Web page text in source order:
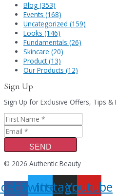
Blog (353)
Events (168)
Uncategorized (159)
Looks (146)
Fundamentals (26)
Skincare (20)
Product (13)
Our Products (12)
Sign Up
Sign Up for Exclusive Offers, Tips &
SEND
© 2026 Authentic Beauty
Twitter
Instagram
Youtube